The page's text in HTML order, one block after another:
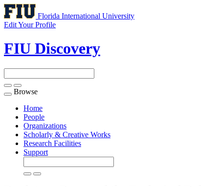
Florida International University
Edit Your Profile
FIU Discovery
Toggle
navigation
Browse
Home
People
Organizations
Scholarly & Creative Works
Research Facilities
Support